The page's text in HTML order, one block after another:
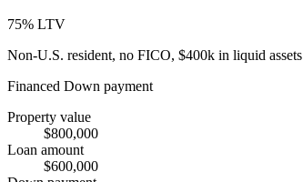
75% LTV
Non-U.S. resident, no FICO, $400k in liquid assets
Financed Down payment
Property value
$800,000
Loan amount
$600,000